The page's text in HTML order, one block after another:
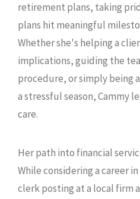
retirement plans, taking
plans hit meaningful
Whether she's helping a
implications, guiding the
procedure, or simply being
a stressful season, Cammy
care.
Her path into financial
While considering a career
clerk posting at a local firm